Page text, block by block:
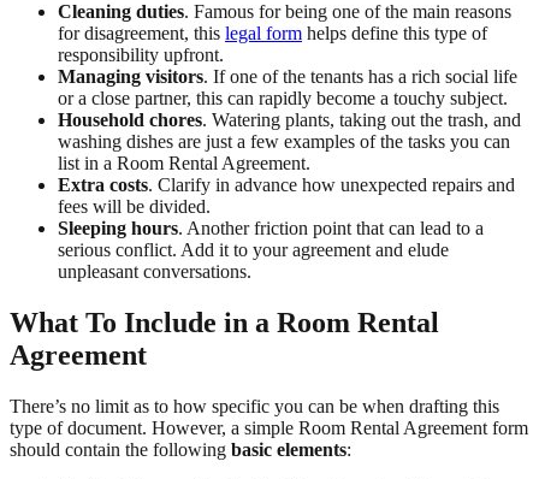
Cleaning duties. Famous for being one of the main reasons
for disagreement, this legal form helps define this type of
responsibility upfront.
Managing visitors. If one of the tenants has a rich social life
or a close partner, this can rapidly become a touchy subject.
Household chores. Watering plants, taking out the trash, and
washing dishes are just a few examples of the tasks you can
list in a Room Rental Agreement.
Extra costs. Clarify in advance how unexpected repairs and
fees will be divided.
Sleeping hours. Another friction point that can lead to a
serious conflict. Add it to your agreement and elude
unpleasant conversations.
What To Include in a Room Rental
Agreement
There’s no limit as to how specific you can be when drafting this
type of document. However, a simple Room Rental Agreement form
should contain the following basic elements: